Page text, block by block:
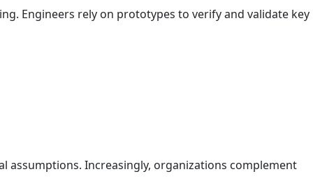
Engineers rely on prototypes to verify and validate key
assumptions. Increasingly, organizations complement